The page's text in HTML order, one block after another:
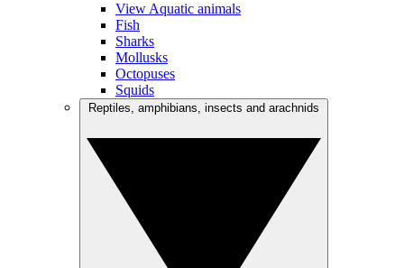
View Aquatic animals
Fish
Sharks
Mollusks
Octopuses
Squids